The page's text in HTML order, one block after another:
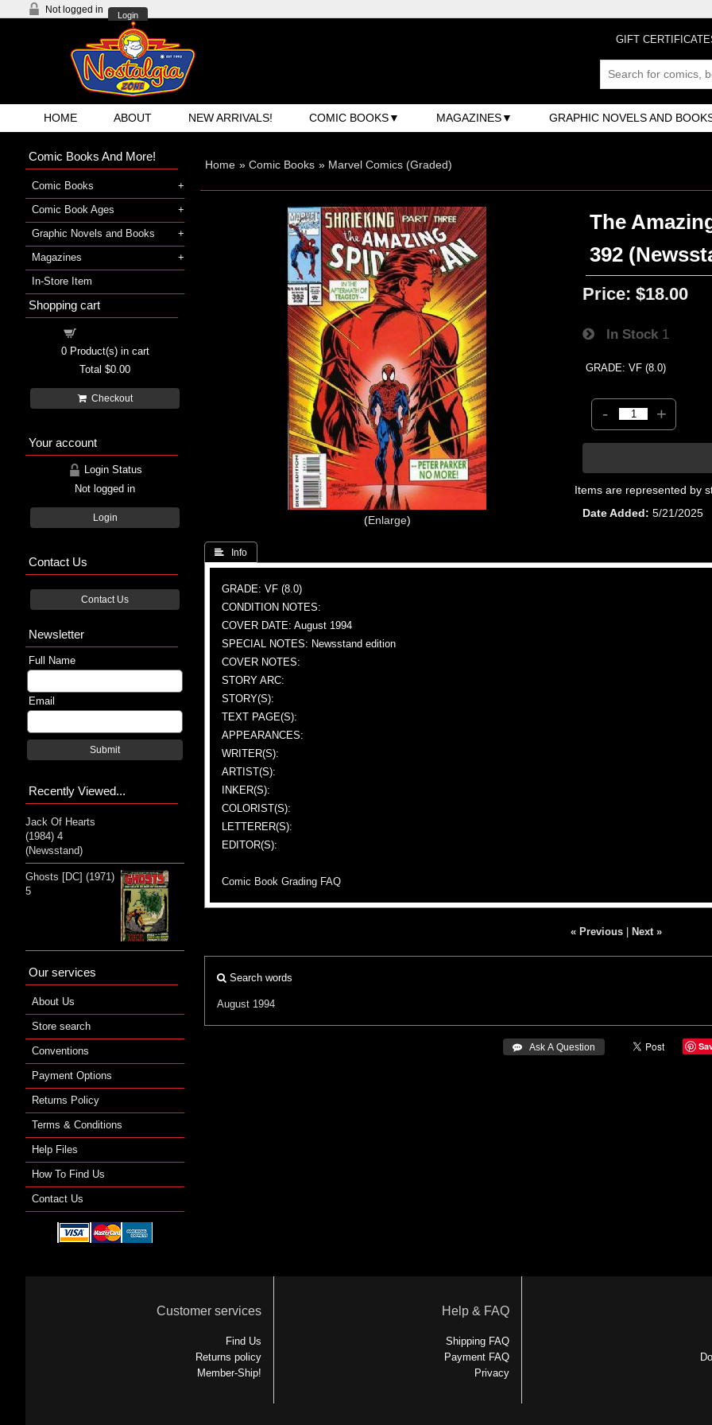
Not logged in
Login
GIFT
HOME ABOUT NEW ARRIVALS! COMIC BOOKS MAGAZINES GRAPHIC NOVELS AND
Home » Comic Books » Marvel Comics (Graded)
Enlarge
The
392
Price: $18.00
In Stock 1
GRADE: VF (8.0)
- +
Items are represented by
Date Added
5/21/2025
 Info
GRADE: VF (8.0)
CONDITION NOTES:
COVER DATE: August 1994
SPECIAL NOTES: Newsstand edition
COVER NOTES:
STORY ARC:
STORY(S):
TEXT PAGE(S):
APPEARANCES:
WRITER(S):
ARTIST(S):
INKER(S):
COLORIST(S):
LETTERER(S):
EDITOR(S):
Comic Book Grading FAQ
« Previous| Next »
Search words
August 1994
 Ask A Question
Comic Books And More!
Comic Books
Comic Book Ages
Graphic Novels and Books
Magazines
In-Store Item
Shopping cart
0Product(s) in cart
Total $0.00
Checkout
Your account
Login Status
Not logged in
Login
Contact Us
Contact Us
Newsletter
Full Name
Email
Submit
Recently Viewed...
Jack Of Hearts
(1984) 4
(Newsstand)
Ghosts [DC] (1971)
5
Our services
About Us
Store search
Conventions
Payment Options
Returns Policy
Terms & Conditions
Help Files
How To Find Us
Contact Us
Customer services
Find Us
Returns policy
Member-Ship!
Help & FAQ
Shipping FAQ
Payment FAQ
Privacy